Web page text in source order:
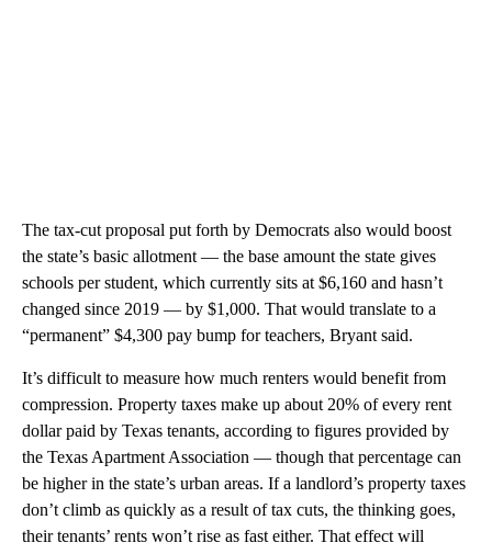
The tax-cut proposal put forth by Democrats also would boost
the state’s basic allotment — the base amount the state gives
schools per student, which currently sits at $6,160 and hasn’t
changed since 2019 — by $1,000. That would translate to a
“permanent” $4,300 pay bump for teachers, Bryant said.
It’s difficult to measure how much renters would benefit from
compression. Property taxes make up about 20% of every rent
dollar paid by Texas tenants, according to figures provided by
the Texas Apartment Association — though that percentage can
be higher in the state’s urban areas. If a landlord’s property taxes
don’t climb as quickly as a result of tax cuts, the thinking goes,
their tenants’ rents won’t rise as fast either. That effect will